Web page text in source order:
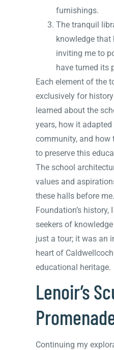
furnishings.
The tranquil
knowledge that
inviting me to
have turned its
Each element of the
exclusively for
learned about the
years, how it
community, and how
to preserve this
The school
values and
these halls before
Foundation’s
seekers of
just a tour; it was an
heart of
educational heritage.
Lenoir’s
Continuing my